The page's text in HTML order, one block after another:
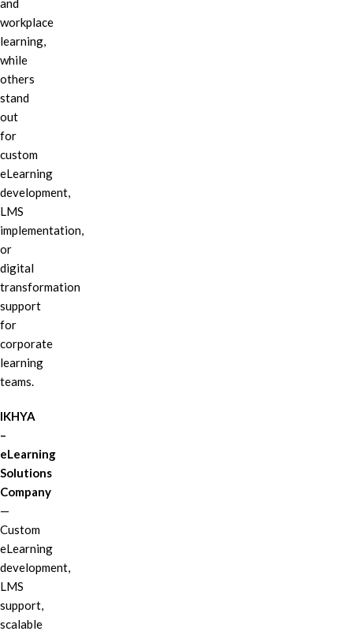
and
workplace
learning,
while
others
stand
out
for
custom
eLearning
development,
LMS
implementation,
or
digital
transformation
support
for
corporate
learning
teams.
IKHYA
–
eLearning
Solutions
Company
—
Custom
eLearning
development,
LMS
support,
scalable